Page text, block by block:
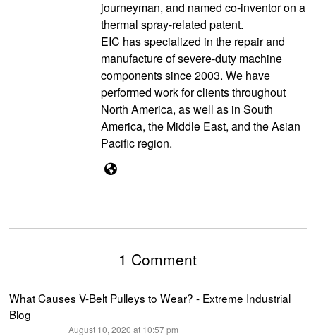
journeyman, and named co-inventor on a
thermal spray-related patent.
EIC has specialized in the repair and
manufacture of severe-duty machine
components since 2003. We have
performed work for clients throughout
North America, as well as in South
America, the Middle East, and the Asian
Pacific region.
1 Comment
What Causes V-Belt Pulleys to Wear? - Extreme Industrial
Blog
August 10, 2020 at 10:57 pm